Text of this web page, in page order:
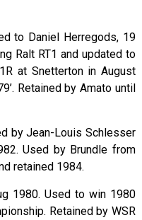
to Daniel Herregods, 19
Ralt RT1 and updated to
at Snetterton in August
Retained by Amato until
by Jean-Louis Schlesser
Used by Brundle from
retained 1984.
1980. Used to win 1980
Retained by WSR